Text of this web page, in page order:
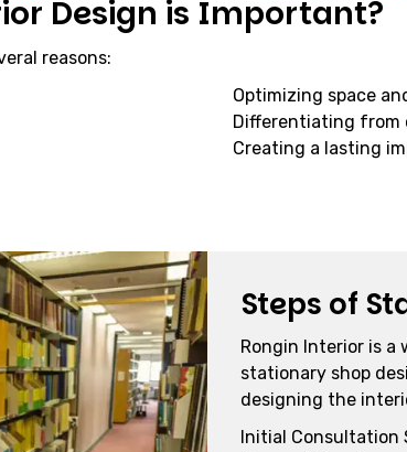
Design is Important?
reasons:
Optimizing space
Differentiating from
Creating a lasting
Steps of
Rongin Interior is a
stationary shop
designing the
Initial Consultation